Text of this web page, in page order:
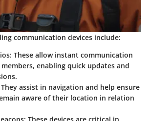
communication devices include:
: These allow instant communication
enabling quick updates and
They assist in navigation and help ensure
aware of their location in relation